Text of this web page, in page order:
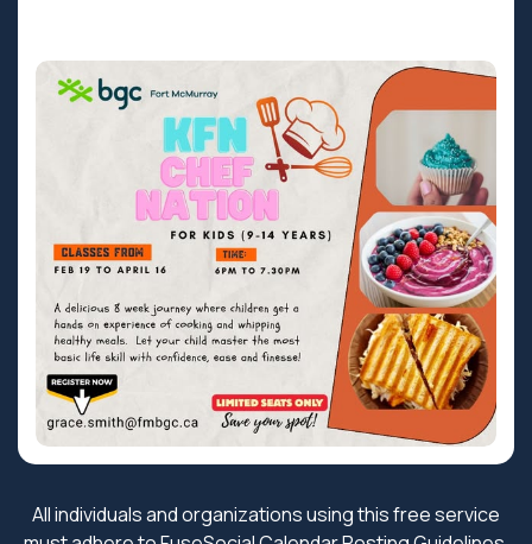
All individuals and organizations using this free service